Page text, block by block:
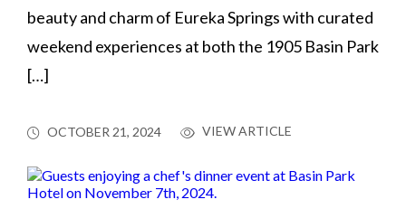
beauty and charm of Eureka Springs with curated
weekend experiences at both the 1905 Basin Park
[…]
OCTOBER 21, 2024 VIEW ARTICLE